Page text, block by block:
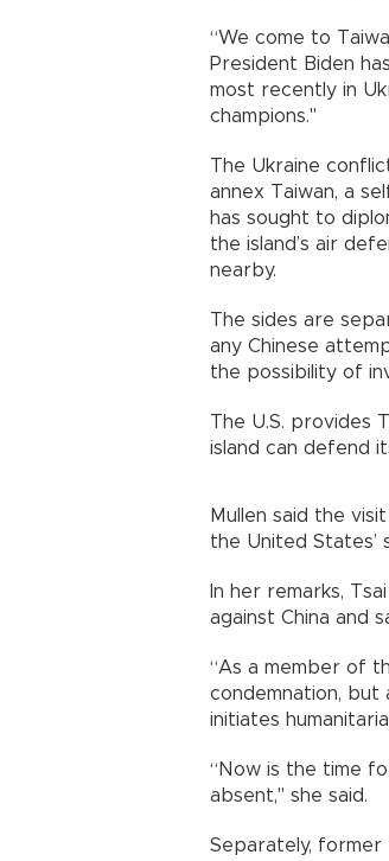
“We come to
President Biden
most recently in
champions."
The Ukraine
annex Taiwan, a
has sought to
the island’s air
nearby.
The sides are
any Chinese
the possibility of
The U.S. provides
island can defend
Mullen said the
the United States’
In her remarks,
against China and
“As a member of
condemnation, but
initiates
“Now is the time
absent," she said.
Separately, former